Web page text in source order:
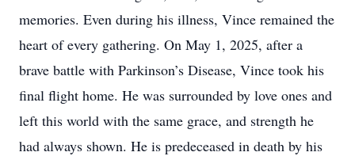
memories. Even during his illness, Vince remained the
heart of every gathering. On May 1, 2025, after a
brave battle with Parkinson’s Disease, Vince took his
final flight home. He was surrounded by love ones and
left this world with the same grace, and strength he
had always shown. He is predeceased in death by his